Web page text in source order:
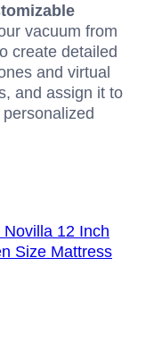
vacuum from
create detailed
and virtual
and assign it to
Novilla 12 Inch
Size Mattress